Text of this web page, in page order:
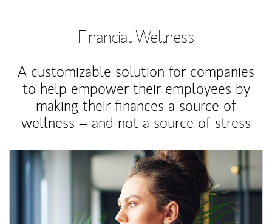
Financial Wellness
A customizable solution for companies
to help empower their employees by
making their finances a source of
wellness – and not a source of stress
Article Image